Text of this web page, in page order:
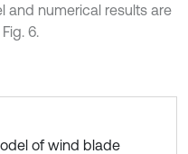
and numerical results are
6.
of wind blade